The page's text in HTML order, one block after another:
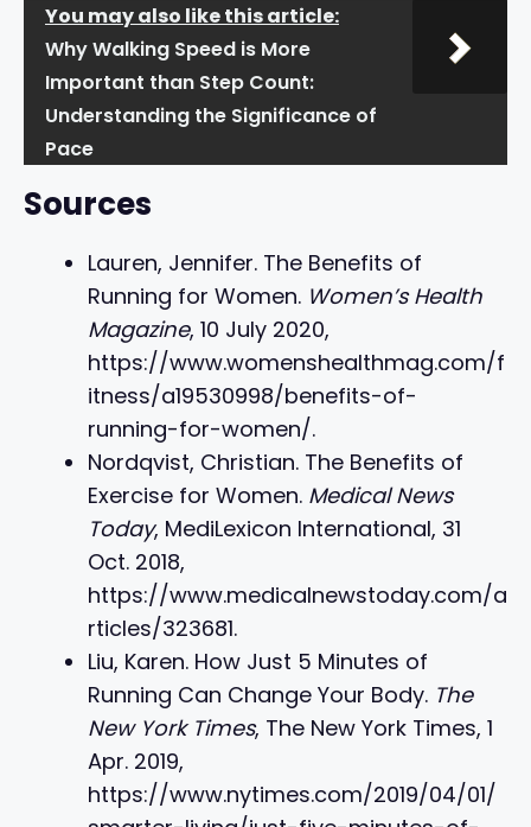
You may also like this article:
Why Walking Speed is More
Important than Step Count:
Understanding the Significance of
Pace
Sources
Lauren, Jennifer. The Benefits of
Running for Women. Women’s Health
Magazine, 10 July 2020,
https://www.womenshealthmag.com/f
itness/a19530998/benefits-of-
running-for-women/.
Nordqvist, Christian. The Benefits of
Exercise for Women. Medical News
Today, MediLexicon International, 31
Oct. 2018,
https://www.medicalnewstoday.com/a
rticles/323681.
Liu, Karen. How Just 5 Minutes of
Running Can Change Your Body. The
New York Times, The New York Times, 1
Apr. 2019,
https://www.nytimes.com/2019/04/01/